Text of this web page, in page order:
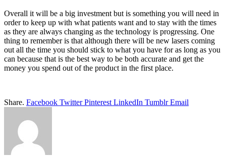
Overall it will be a big investment but is something you will need in
order to keep up with what patients want and to stay with the times
as they are always changing as the technology is progressing. One
thing to remember is that although there will be new lasers coming
out all the time you should stick to what you have for as long as you
can because that is the best way to be both accurate and get the
money you spend out of the product in the first place.
Share. Facebook Twitter Pinterest LinkedIn Tumblr Email